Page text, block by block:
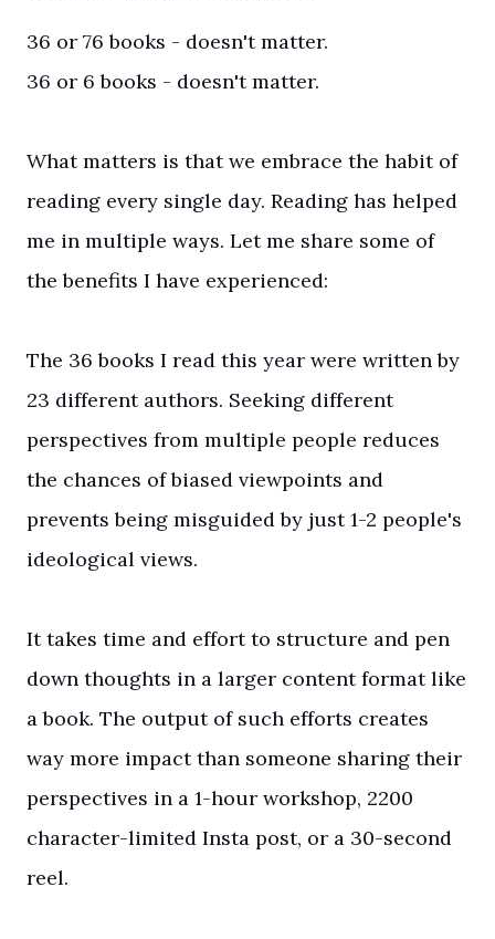
36 or 76 books - doesn't matter.
36 or 6 books - doesn't matter.
What matters is that we embrace the habit of
reading every single day. Reading has helped
me in multiple ways. Let me share some of
the benefits I have experienced:
The 36 books I read this year were written by
23 different authors. Seeking different
perspectives from multiple people reduces
the chances of biased viewpoints and
prevents being misguided by just 1-2 people's
ideological views.
It takes time and effort to structure and pen
down thoughts in a larger content format like
a book. The output of such efforts creates
way more impact than someone sharing their
perspectives in a 1-hour workshop, 2200
character-limited Insta post, or a 30-second
reel.